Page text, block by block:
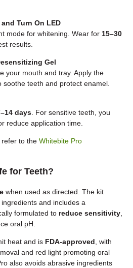
Turn On LED
mode for whitening. Wear for 15–30
results.
Gel
your mouth and tray. Apply the
soothe teeth and protect enamel.
days . For sensitive teeth, you
reduce application time.
refer to the Whitebite Pro
for Teeth?
when used as directed. The kit
and includes a
formulated to reduce sensitivity
oral pH.
heat and is FDA-approved , with
and red light promoting oral
also avoids abrasive ingredients